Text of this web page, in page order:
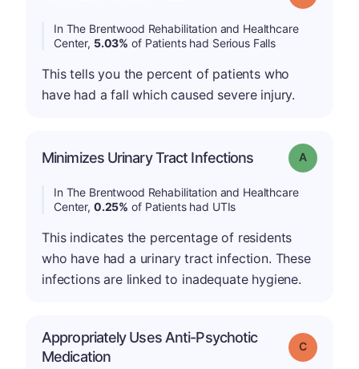
In The Brentwood Rehabilitation and Healthcare
Center, 5.03% of Patients had Serious Falls
This tells you the percent of patients who
have had a fall which caused severe injury.
Minimizes Urinary Tract Infections Grade: A
In The Brentwood Rehabilitation and Healthcare
Center, 0.25% of Patients had UTIs
This indicates the percentage of residents
who have had a urinary tract infection. These
infections are linked to inadequate hygiene.
Appropriately Uses Anti-Psychotic
Medication
Grade: C